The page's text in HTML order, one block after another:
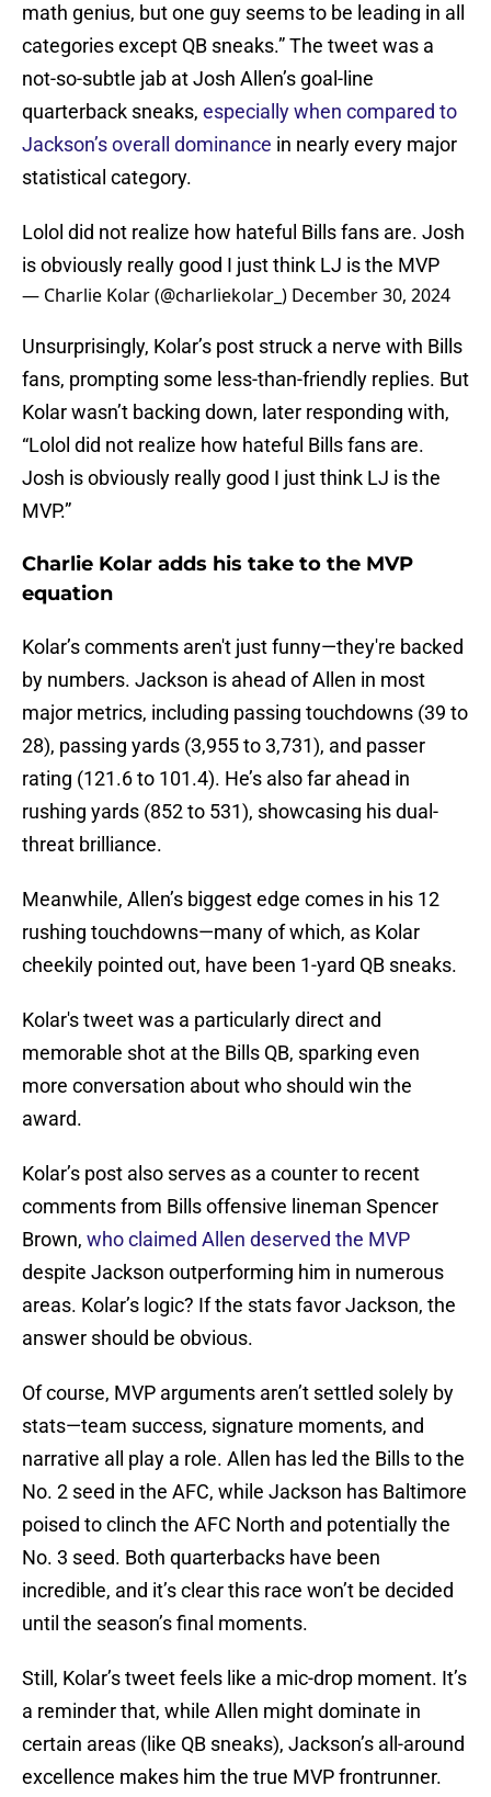
math genius, but one guy seems to be leading in all
categories except QB sneaks.” The tweet was a
not-so-subtle jab at Josh Allen’s goal-line
quarterback sneaks, especially when compared to
Jackson’s overall dominance in nearly every major
statistical category.
Lolol did not realize how hateful Bills fans are. Josh
is obviously really good I just think LJ is the MVP
— Charlie Kolar (@charliekolar_) December 30, 2024
Unsurprisingly, Kolar’s post struck a nerve with Bills
fans, prompting some less-than-friendly replies. But
Kolar wasn’t backing down, later responding with,
“Lolol did not realize how hateful Bills fans are.
Josh is obviously really good I just think LJ is the
MVP.”
Charlie Kolar adds his take to the MVP
equation
Kolar’s comments aren't just funny—they're backed
by numbers. Jackson is ahead of Allen in most
major metrics, including passing touchdowns (39 to
28), passing yards (3,955 to 3,731), and passer
rating (121.6 to 101.4). He’s also far ahead in
rushing yards (852 to 531), showcasing his dual-
threat brilliance.
Meanwhile, Allen’s biggest edge comes in his 12
rushing touchdowns—many of which, as Kolar
cheekily pointed out, have been 1-yard QB sneaks.
Kolar's tweet was a particularly direct and
memorable shot at the Bills QB, sparking even
more conversation about who should win the
award.
Kolar’s post also serves as a counter to recent
comments from Bills offensive lineman Spencer
Brown, who claimed Allen deserved the MVP
despite Jackson outperforming him in numerous
areas. Kolar’s logic? If the stats favor Jackson, the
answer should be obvious.
Of course, MVP arguments aren’t settled solely by
stats—team success, signature moments, and
narrative all play a role. Allen has led the Bills to the
No. 2 seed in the AFC, while Jackson has Baltimore
poised to clinch the AFC North and potentially the
No. 3 seed. Both quarterbacks have been
incredible, and it’s clear this race won’t be decided
until the season’s final moments.
Still, Kolar’s tweet feels like a mic-drop moment. It’s
a reminder that, while Allen might dominate in
certain areas (like QB sneaks), Jackson’s all-around
excellence makes him the true MVP frontrunner.